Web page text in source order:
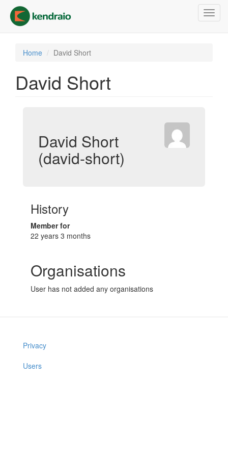
main
content
Home David Short
David Short
David Short
(david-short)
History
Member for
22 years 3 months
Organisations
User has not added any organisations
Privacy
Users